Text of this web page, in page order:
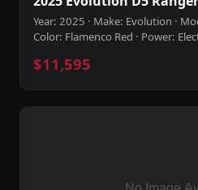
Year: 2025 · Make: Evolution ·
Color: Flamenco Red · Power:
$11,595